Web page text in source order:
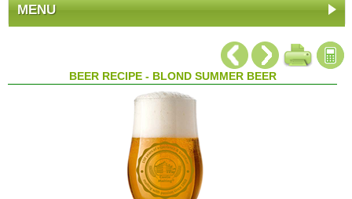
MENU
BEER RECIPE - BLOND SUMMER BEER